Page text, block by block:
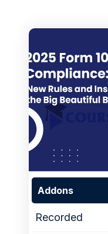
Addons
Recorded